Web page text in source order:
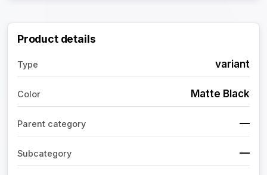
Product details
Type variant
Color Matte Black
Parent category —
Subcategory —